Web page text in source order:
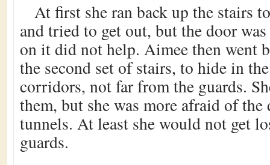
At first she ran back up the stairs
and tried to get out, but the door
on it did not help. Aimee then went
the second set of stairs, to hide in
corridors, not far from the guards.
them, but she was more afraid of
tunnels. At least she would not get
guards.